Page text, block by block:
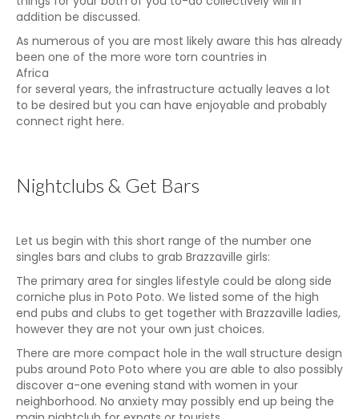
addition be discussed.
As numerous of you are most likely aware this has already
been one of the more wore torn countries in
Africa
for several years, the infrastructure actually leaves a lot
to be desired but you can have enjoyable and probably
connect right here.
Nightclubs & Get Bars
Let us begin with this short range of the number one
singles bars and clubs to grab Brazzaville girls:
The primary area for singles lifestyle could be along side
corniche plus in Poto Poto. We listed some of the high
end pubs and clubs to get together with Brazzaville ladies,
however they are not your own just choices.
There are more compact hole in the wall structure design
pubs around Poto Poto where you are able to also possibly
discover a-one evening stand with women in your
neighborhood. No anxiety may possibly end up being the